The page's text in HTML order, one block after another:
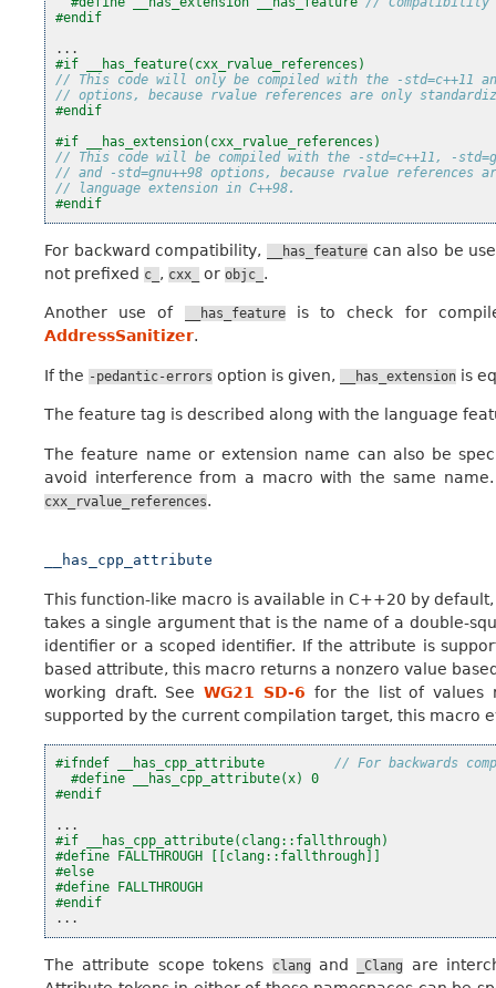
#endif
...
#if __has_feature(cxx_rvalue_references)
// This code will only be compiled with the -std=c++11
// options, because rvalue references are only
#endif
#if __has_extension(cxx_rvalue_references)
// This code will be compiled with the -std=c++11, -
// and -std=gnu++98 options, because rvalue references
// language extension in C++98.
#endif
For backward compatibility, __has_featurecan also be
not prefixed c_ , cxx_ or objc_ .
Another use of __has_featureis to check for
AddressSanitizer.
If the -pedantic-errors option is given, __has_extension is
The feature tag is described along with the language
The feature name or extension name can also be
avoid interference from a macro with the same
cxx_rvalue_references.
__has_cpp_attribute
This function-like macro is available in C++20 by
takes a single argument that is the name of a double-
identifier or a scoped identifier. If the attribute is
based attribute, this macro returns a nonzero value
working draft. See WG21 SD-6 for the list of values
supported by the current compilation target, this macro
#ifndef __has_cpp_attribute // For backwards
#define __has_cpp_attribute(x) 0
#endif
...
#if __has_cpp_attribute(clang::fallthrough)
#define FALLTHROUGH [[clang::fallthrough]]
#else
#define FALLTHROUGH
#endif
...
The attribute scope tokens clang and _Clang
are